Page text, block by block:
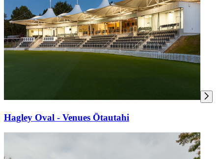
Hagley Oval - Venues Ōtautahi